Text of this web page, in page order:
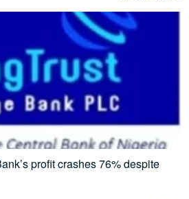
profit crashes 76% despite